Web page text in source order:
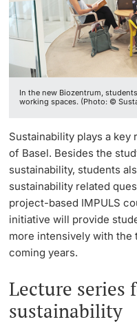
PhD
Continuing
University
Facts & Figures
Annual & Financial
History
Dies academicus
Diversity and
Innovation Office
Networks &
University & Society
Jobs and Careers
Legal Regulations
Organizational units
Merchandise
Real-Estate
In the new Biozentrum,
working spaces. (Photo: ©
Sustainability plays a
of Basel. Besides the
sustainability, students
sustainability related
project-based IMPULS
initiative will provide
more intensively with the
coming years.
Lecture series
sustainability